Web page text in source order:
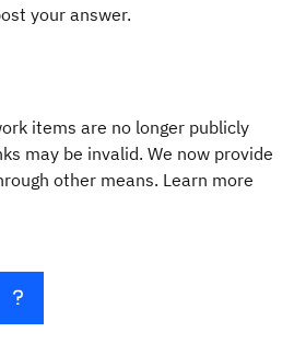
your answer.
items are no longer publicly
may be invalid. We now provide
other means. Learn more